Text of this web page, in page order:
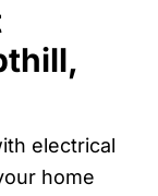
electrical
home